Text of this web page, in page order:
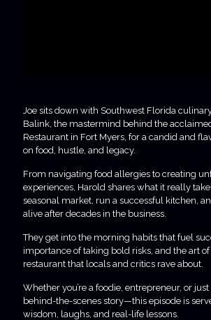
Joe sits down with Southwest Florida
Balink, the mastermind behind the
Restaurant in Fort Myers, for a candid and
on food, hustle, and legacy.
From navigating food allergies to creating
experiences, Harold shares what it really
seasonal market, run a successful kitchen,
alive after decades in the business.
They get into the morning habits that fuel
importance of taking bold risks, and the art
restaurant that locals and critics rave about.
Whether you’re a foodie, entrepreneur, or
behind-the-scenes story—this episode is
wisdom, laughs, and real-life lessons.